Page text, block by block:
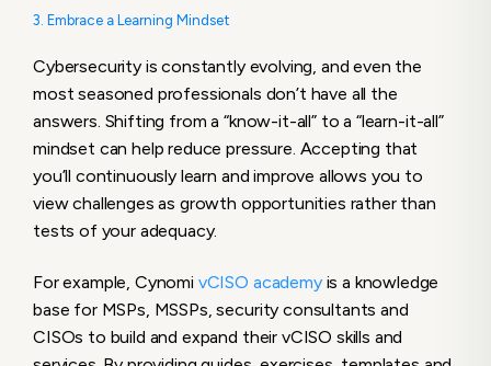
3. Embrace a Learning Mindset
Cybersecurity is constantly evolving, and even the
most seasoned professionals don’t have all the
answers. Shifting from a “know-it-all” to a “learn-it-all”
mindset can help reduce pressure. Accepting that
you’ll continuously learn and improve allows you to
view challenges as growth opportunities rather than
tests of your adequacy.
For example, Cynomi vCISO academyis a knowledge
base for MSPs, MSSPs, security consultants and
CISOs to build and expand their vCISO skills and